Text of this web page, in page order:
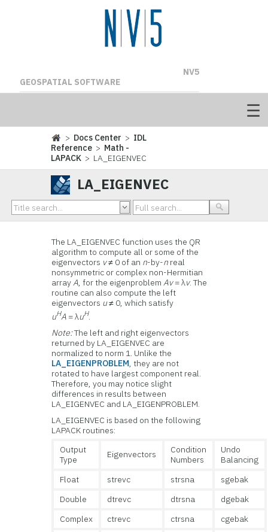
NV5
GEOSPATIAL SOFTWARE
> Docs Center > IDL
Reference > Math -
LAPACK > LA_EIGENVEC
LA_EIGENVEC
The LA_EIGENVEC function uses the QR
algorithm to compute all or some of the
eigenvectors v≠ 0 of an n-by-n real
nonsymmetric or complex non-Hermitian
arrayA, for the eigenproblemAv= λv. The
routine can also compute the left
eigenvectors u≠ 0, which satisfy
uHA = λuH.
Note:The left and right eigenvectors
returned by LA_EIGENVEC are
normalized to norm 1. Unlike the
LA_EIGENPROBLEM, they are not
rotated to have largest component real.
Therefore, you may notice slight
differences in results between
LA_EIGENVEC and LA_EIGENPROBLEM.
LA_EIGENVEC is based on the following
LAPACK routines:
Output
Type
Eigenvectors
Condition
Numbers
Undo
Balancing
Float
strevc strsna
sgebak
Double
dtrevc dtrsna
dgebak
Complex
ctrevc ctrsna
cgebak